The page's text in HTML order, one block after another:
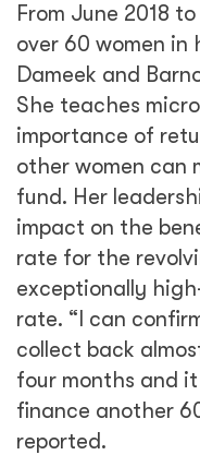
From June 2018
over 60 women in
Dameek and
She teaches
importance of
other women can
fund. Her
impact on the
rate for the
exceptionally
rate. “I can
collect back
four months and
finance another
reported.